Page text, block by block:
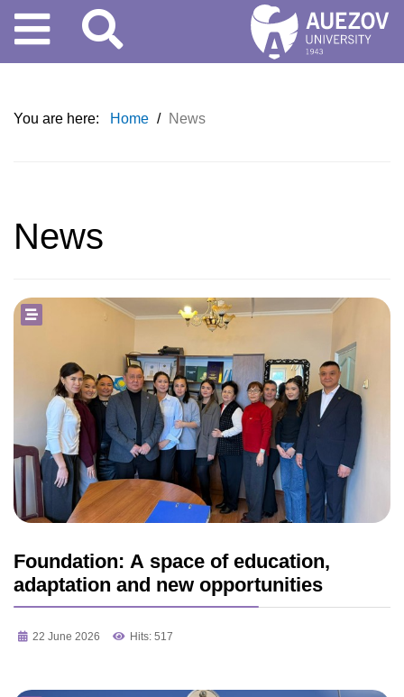
You are here: Home / News
News
Foundation: A space of education,
adaptation and new opportunities
22 June 2026 Hits: 517